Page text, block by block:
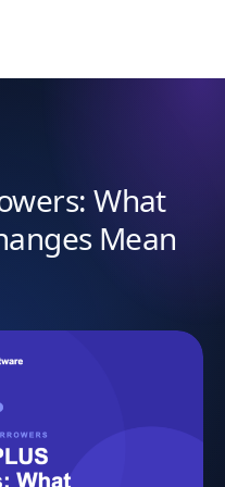
What
Mean